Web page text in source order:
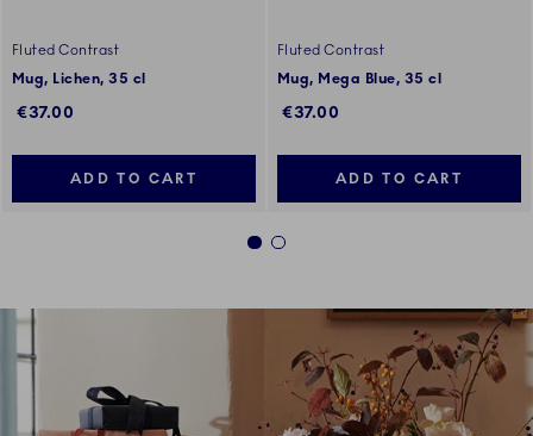
Fluted Contrast
Mug, Lichen, 35 cl
€37.00
ADD TO CART
Fluted Contrast
Mug, Mega Blue, 35 cl
€37.00
ADD TO CART
1 2